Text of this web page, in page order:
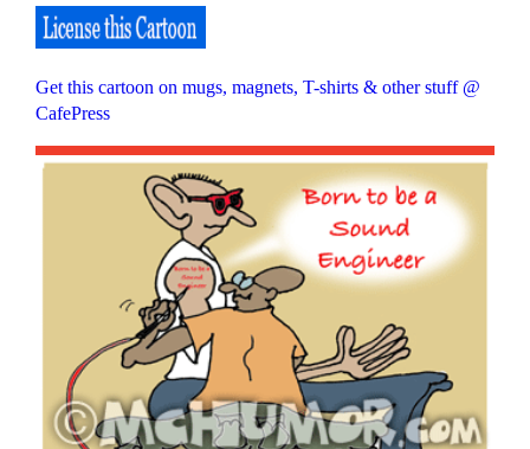
Get this cartoon on mugs, magnets, T-shirts & other stuff @
CafePress